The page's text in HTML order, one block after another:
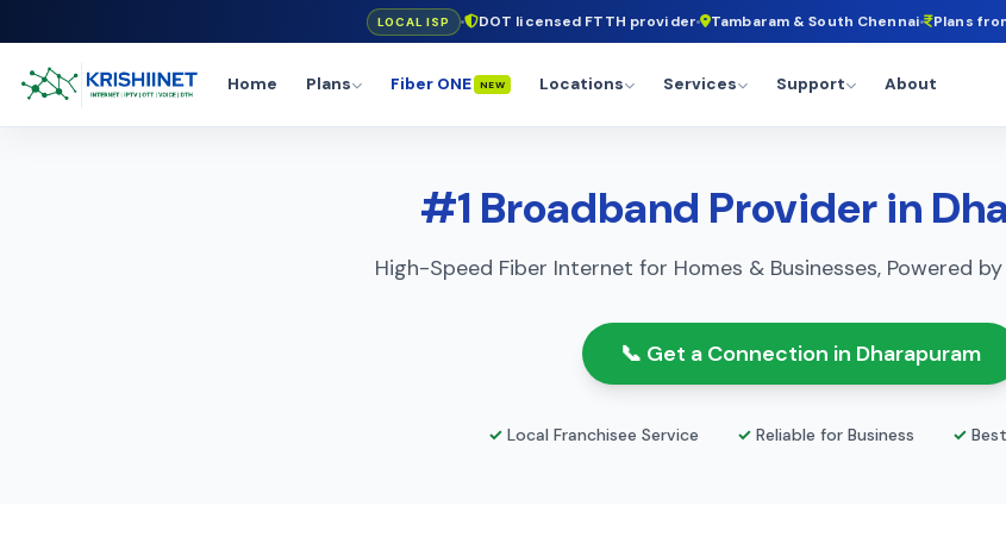
LOCAL ISP DOT licensed FTTH provider Tambaram & South Chennai Plans
Home Plans Fiber ONE NEW Locations Services Support About
#1 Broadband Provider in
High-Speed Fiber Internet for Homes & Businesses, Powered
📞 Get a Connection in Dharapuram
✓ Local Franchisee Service ✓ Reliable for Business ✓